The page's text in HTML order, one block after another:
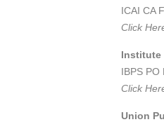
ICAI CA
Click
Institute
IBPS
Click
Union